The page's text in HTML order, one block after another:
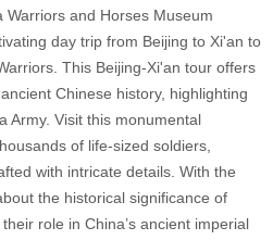
Warriors and Horses Museum
day trip from Beijing to Xi'an to
This Beijing-Xi'an tour offers
Chinese history, highlighting
Army. Visit this monumental
of life-sized soldiers,
with intricate details. With the
the historical significance of
role in China’s ancient imperial